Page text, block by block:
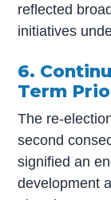
reflected
initiatives
6.
Term
The re-
second
signified an
development